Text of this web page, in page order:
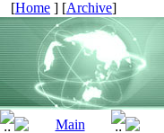
[Home ] [Archive]